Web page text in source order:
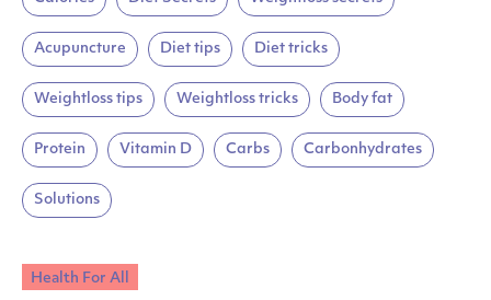
Acupuncture Diet tips Diet tricks
Weightloss tips Weightloss tricks Body fat
Protein Vitamin D Carbs Carbonhydrates
Solutions
Health For All